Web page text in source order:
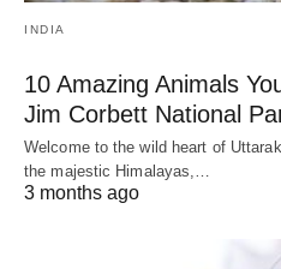
INDIA
10 Amazing Animals
Jim Corbett National
Welcome to the wild heart of
the majestic Himalayas,…
3 months ago